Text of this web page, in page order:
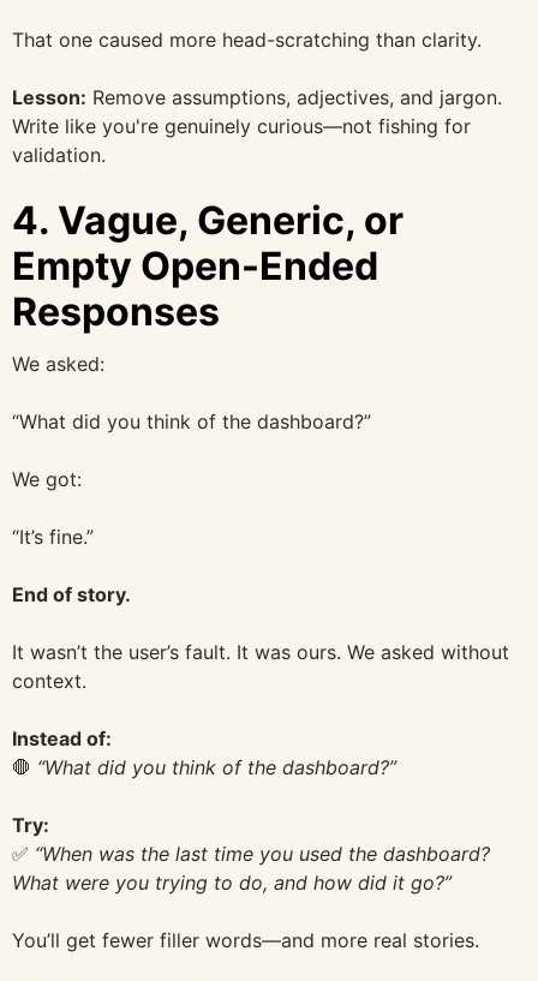
That one caused more head-scratching than clarity.
Lesson: Remove assumptions, adjectives, and jargon.
Write like you're genuinely curious—not fishing for
validation.
4. Vague, Generic, or
Empty Open-Ended
Responses
We asked:
“What did you think of the dashboard?”
We got:
“It’s fine.”
End of story.
It wasn’t the user’s fault. It was ours. We asked without
context.
Instead of:
🛑 “What did you think of the dashboard?”
Try:
✅ “When was the last time you used the dashboard?
What were you trying to do, and how did it go?”
You’ll get fewer filler words—and more real stories.